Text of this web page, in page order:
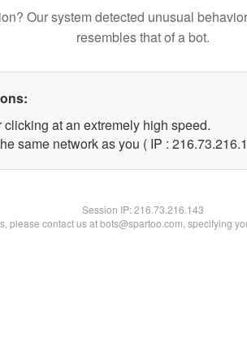
Our system detected unusual
resembles that of a bot.
clicking at an extremely high speed.
same network as you ( IP :
Session IP:216.73.216.143
please contact us at bots@spartoo.com, specifying